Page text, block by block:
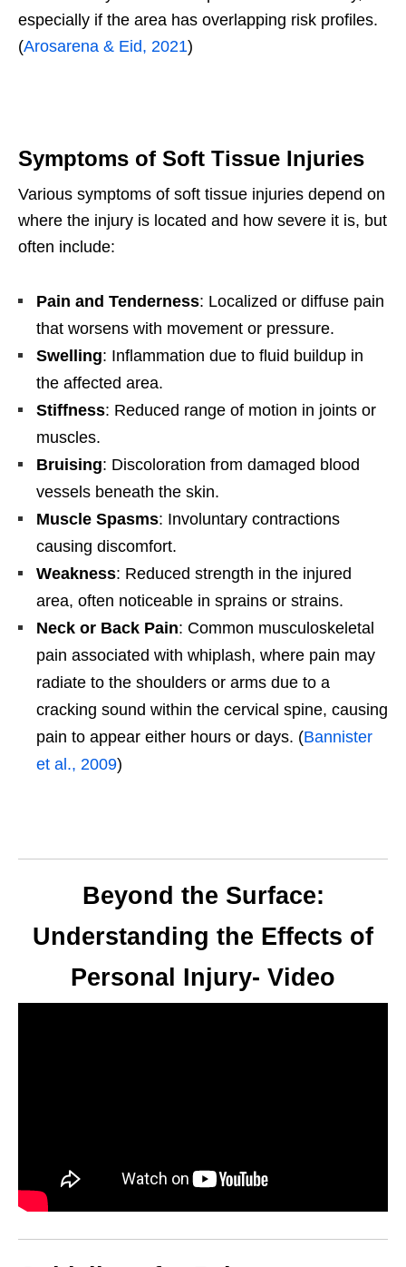
especially if the area has overlapping risk profiles.
(Arosarena & Eid, 2021)
Symptoms of Soft Tissue Injuries
Various symptoms of soft tissue injuries depend on
where the injury is located and how severe it is, but
often include:
Pain and Tenderness: Localized or diffuse pain
that worsens with movement or pressure.
Swelling: Inflammation due to fluid buildup in
the affected area.
Stiffness: Reduced range of motion in joints or
muscles.
Bruising: Discoloration from damaged blood
vessels beneath the skin.
Muscle Spasms: Involuntary contractions
causing discomfort.
Weakness: Reduced strength in the injured
area, often noticeable in sprains or strains.
Neck or Back Pain: Common musculoskeletal
pain associated with whiplash, where pain may
radiate to the shoulders or arms due to a
cracking sound within the cervical spine, causing
pain to appear either hours or days. (Bannister
et al., 2009)
Beyond the Surface:
Understanding the Effects of
Personal Injury- Video